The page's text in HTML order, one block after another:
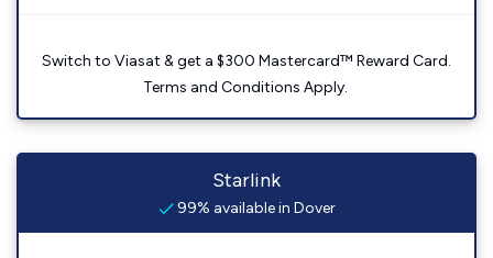
Switch to Viasat & get a $300 Mastercard™ Reward Card.
Terms and Conditions Apply.
Starlink
99% available in Dover